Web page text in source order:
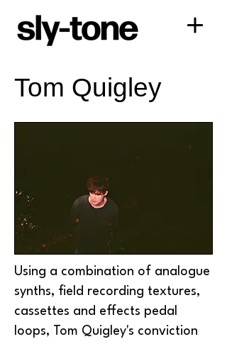
Tom Quigley
Using a combination of analogue
synths, field recording textures,
cassettes and effects pedal
loops, Tom Quigley's conviction